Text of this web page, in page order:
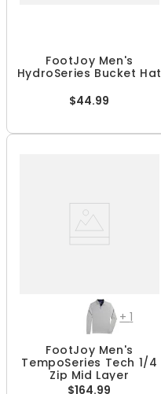
FootJoy Men's
HydroSeries Bucket Hat
$44.99
+1
FootJoy Men's
TempoSeries Tech 1/4
Zip Mid Layer
$164.99